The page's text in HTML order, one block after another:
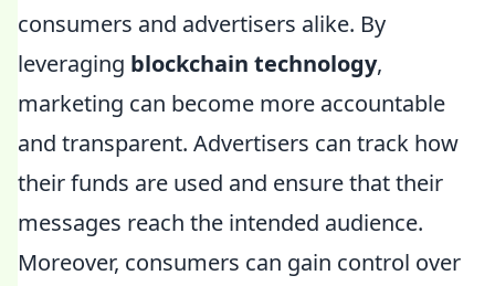
consumers and advertisers alike. By
leveraging blockchain technology,
marketing can become more accountable
and transparent. Advertisers can track how
their funds are used and ensure that their
messages reach the intended audience.
Moreover, consumers can gain control over